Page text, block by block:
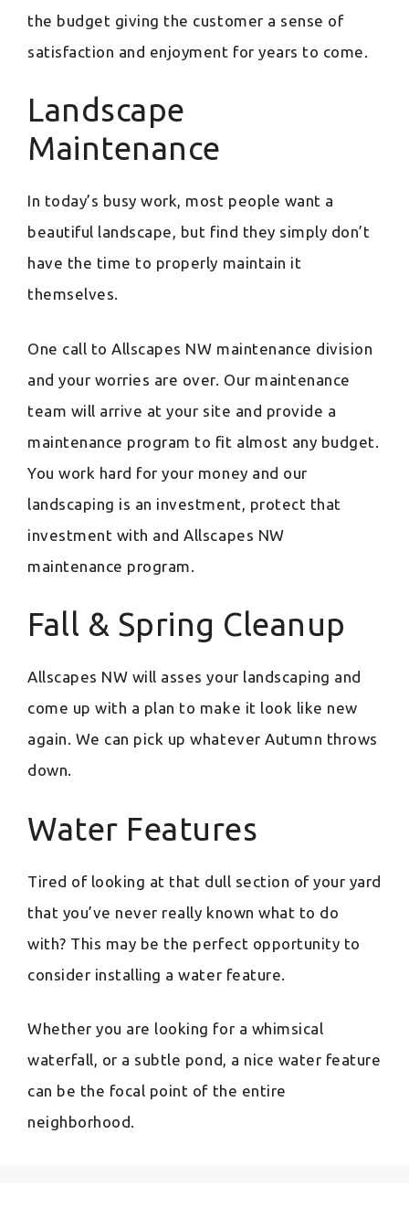
the budget giving the customer a sense of
satisfaction and enjoyment for years to come.
Landscape
Maintenance
In today’s busy work, most people want a
beautiful landscape, but find they simply don’t
have the time to properly maintain it
themselves.
One call to Allscapes NW maintenance division
and your worries are over. Our maintenance
team will arrive at your site and provide a
maintenance program to fit almost any budget.
You work hard for your money and our
landscaping is an investment, protect that
investment with and Allscapes NW
maintenance program.
Fall & Spring Cleanup
Allscapes NW will asses your landscaping and
come up with a plan to make it look like new
again. We can pick up whatever Autumn throws
down.
Water Features
Tired of looking at that dull section of your yard
that you’ve never really known what to do
with? This may be the perfect opportunity to
consider installing a water feature.
Whether you are looking for a whimsical
waterfall, or a subtle pond, a nice water feature
can be the focal point of the entire
neighborhood.